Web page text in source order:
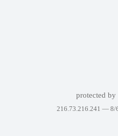
protected by
216.73.216.241 — 8/